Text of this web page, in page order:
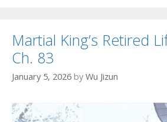
Martial King’s Retired
Ch. 83
January 5, 2026 by Wu Jizun